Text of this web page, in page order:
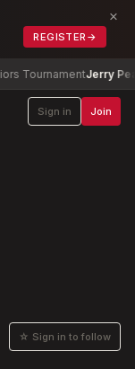
REGISTER →
×
TournamentJerry
Sign in Join
☆ Sign in to follow